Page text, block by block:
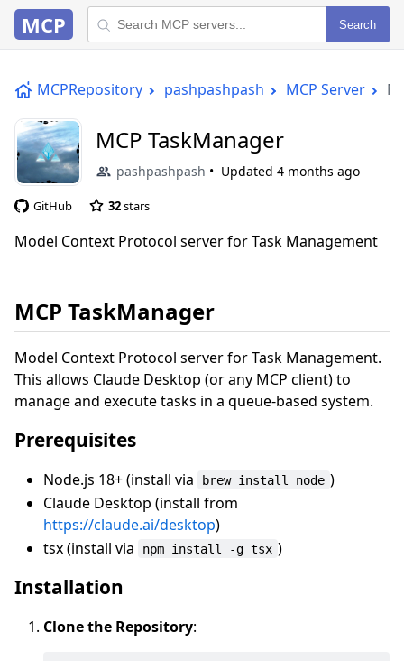
MCP Search
MCPRepository pashpashpash MCP Server
MCP TaskManager
pashpashpash Updated 4 months ago
GitHub 32stars
Model Context Protocol server for Task Management
MCP TaskManager
Model Context Protocol server for Task Management.
This allows Claude Desktop (or any MCP client) to
manage and execute tasks in a queue-based system.
Prerequisites
Node.js 18+ (install via brew install node )
Claude Desktop (install from
https://claude.ai/desktop)
tsx (install via
npm install -g tsx )
Installation
Clone the Repository: